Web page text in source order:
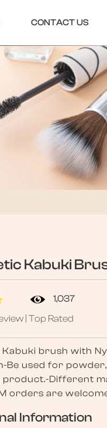
CONTACT US
Kabuki
1,037
| Top Rated
brush with
Be used for
product.-Different
orders are
Information